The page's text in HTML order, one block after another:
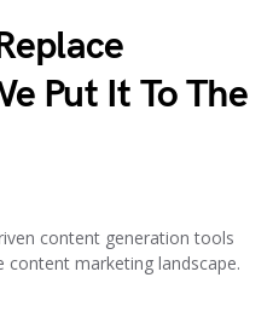
Put It To The
content generation tools
content marketing landscape.